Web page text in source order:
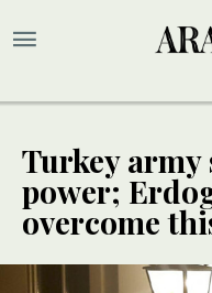
Turkey army
power;
overcome